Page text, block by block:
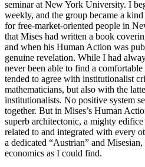
seminar at New York University. I
weekly, and the group became a
for free-market-oriented people in
that Mises had written a book
and when his Human Action was
genuine revelation. While I had
never been able to find a
tended to agree with institutionalist
mathematicians, but also with the
institutionalists. No positive system
together. But in Mises’s Human
superb architectonic, a mighty
related to and integrated with every
a dedicated “Austrian” and
economics as I could find.